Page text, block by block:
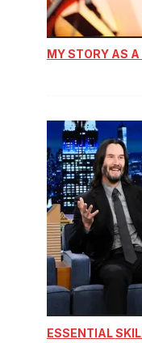
MY STORY AS
ESSENTIAL